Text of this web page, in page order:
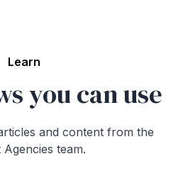
Learn
you can use
and content from the
team.